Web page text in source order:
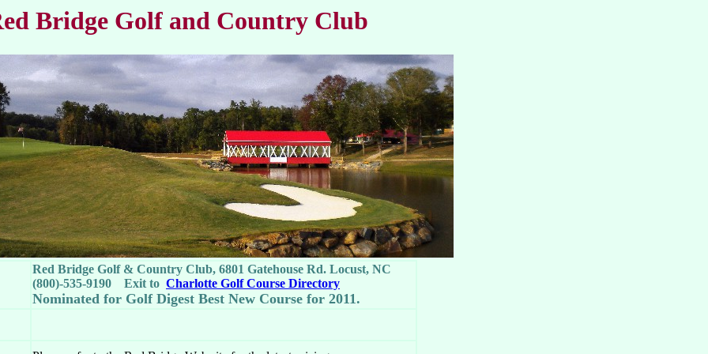
Bridge Golf and Country Club
Red Bridge Golf & Country Club, 6801 Gatehouse Rd. Locust, NC
(800)-535-9190 Exit to Charlotte Golf Course Directory
Nominated for Golf Digest Best New Course for 2011.